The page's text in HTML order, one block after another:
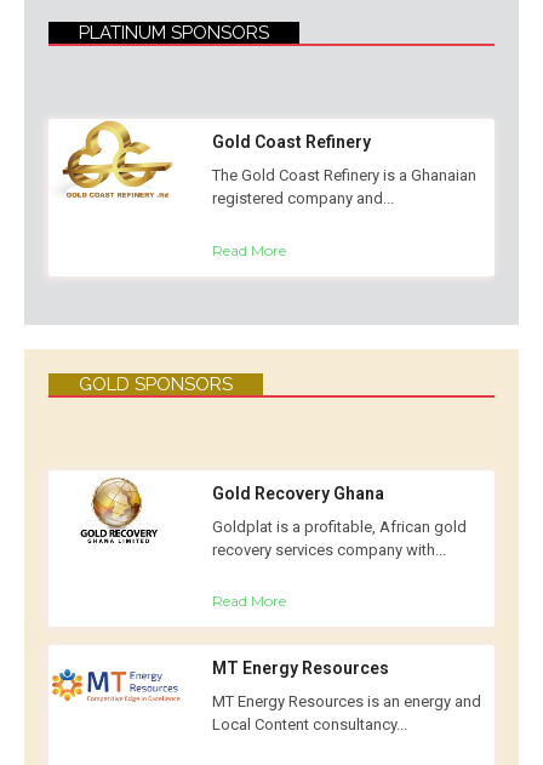
PLATINUM SPONSORS
Gold Coast Refinery
The Gold Coast Refinery is a Ghanaian
registered company and...
Read More
GOLD SPONSORS
Gold Recovery Ghana
Goldplat is a profitable, African gold
recovery services company with...
Read More
MT Energy Resources
MT Energy Resources is an energy and
Local Content consultancy...